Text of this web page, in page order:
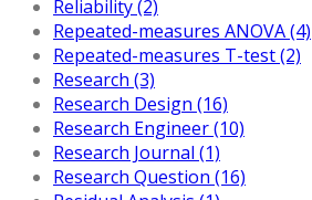
Reliability (2)
Repeated-measures ANOVA (4)
Repeated-measures T-test (2)
Research (3)
Research Design (16)
Research Engineer (10)
Research Journal (1)
Research Question (16)